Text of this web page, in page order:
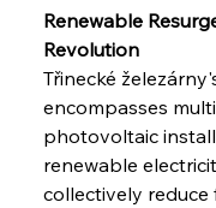
Renewable
Revolution
Třinecké
encompasses
photovoltaic
renewable
collectively reduce